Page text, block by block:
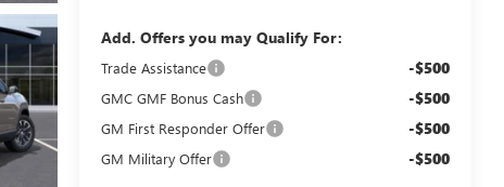
Add. Offers you may Qualify For:
Trade Assistance -$500
GMC GMF Bonus Cash -$500
GM First Responder Offer -$500
GM Military Offer -$500